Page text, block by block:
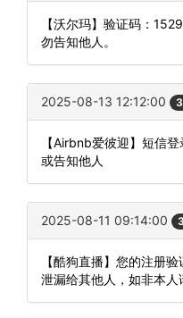
【沃尔玛】验证码：
勿告知他人。
2025-08-13 12:12:00
【Airbnb爱彼迎】短信
或告知他人
2025-08-11 09:14:00
【酷狗直播】您的注册
泄漏给其他人，如非本人